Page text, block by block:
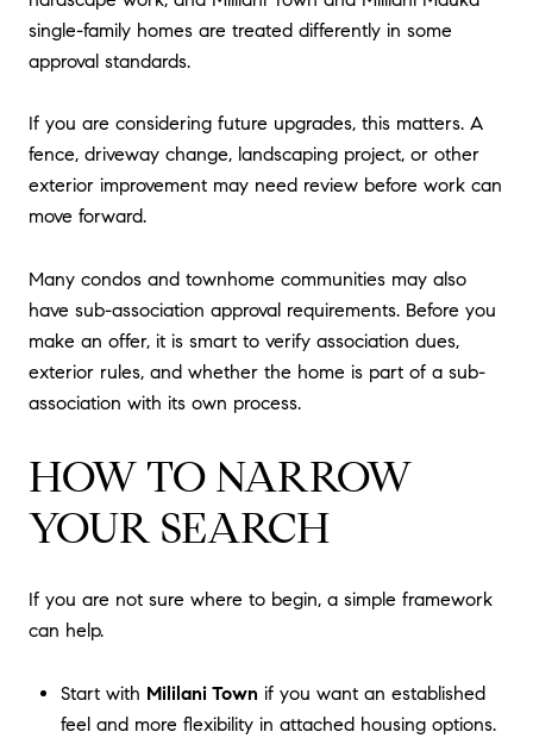
single-family homes are treated differently in some
approval standards.
If you are considering future upgrades, this matters. A
fence, driveway change, landscaping project, or other
exterior improvement may need review before work can
move forward.
Many condos and townhome communities may also
have sub-association approval requirements. Before you
make an offer, it is smart to verify association dues,
exterior rules, and whether the home is part of a sub-
association with its own process.
HOW TO NARROW
YOUR SEARCH
If you are not sure where to begin, a simple framework
can help.
Start with Mililani Town if you want an established
feel and more flexibility in attached housing options.